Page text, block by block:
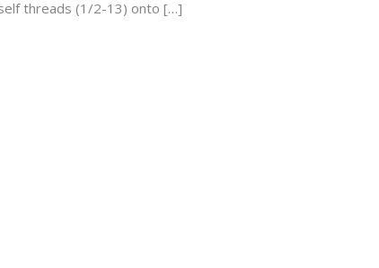
threads (1/2-13) onto […]